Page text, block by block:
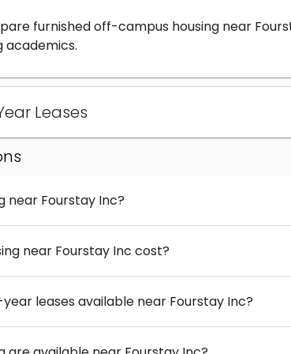
furnished off-campus housing near
academics.
Leases
near Fourstay Inc?
near Fourstay Inc cost?
leases available near Fourstay Inc?